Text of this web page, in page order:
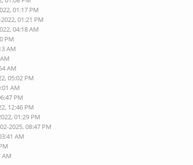
01:17 PM
01:21 PM
04:18 AM
PM
AM
AM
05:02 PM
AM
PM
12:46 PM
01:29 PM
2025, 08:47 PM
AM
AM